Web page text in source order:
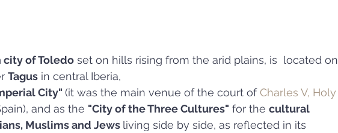
city of Toledo set on hills rising from the arid plains, is  located on
Tagus in central Iberia,
City" (it was the main venue of the court of Charles V, Holy
and as the "City of the Three Cultures" for the cultural
Muslims and Jews living side by side, as reflected in its